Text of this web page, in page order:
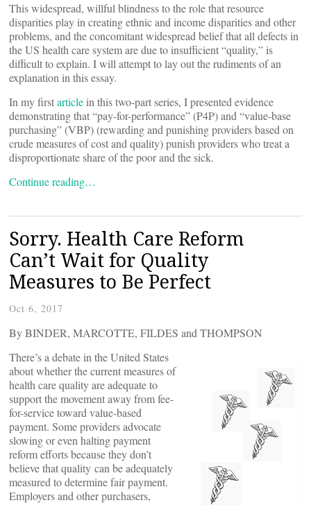
This widespread, willful blindness to the role that resource
disparities play in creating ethnic and income disparities and other
problems, and the concomitant widespread belief that all defects in
the US health care system are due to insufficient “quality,” is
difficult to explain. I will attempt to lay out the rudiments of an
explanation in this essay.
In my firstarticle in this two-part series, I presented evidence
demonstrating that “pay-for-performance” (P4P) and “value-base
purchasing” (VBP) (rewarding and punishing providers based on
crude measures of cost and quality) punish providers who treat a
disproportionate share of the poor and the sick.
Continue reading…
Sorry. Health Care Reform
Can’t Wait for Quality
Measures to Be Perfect
Oct 6, 2017
By BINDER, MARCOTTE, FILDES and THOMPSON
There’s a debate in the United States
about whether the current measures of
health care quality are adequate to
support the movement away from fee-
for-service toward value-based
payment. Some providers advocate
slowing or even halting payment
reform efforts because they don’t
believe that quality can be adequately
measured to determine fair payment.
Employers and other purchasers,